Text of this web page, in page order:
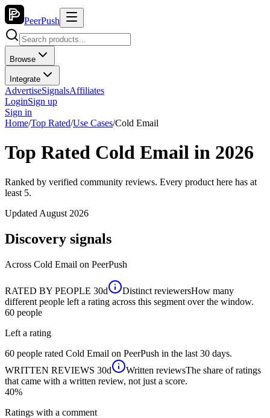
PeerPush
Browse
Integrate
AdvertiseSignalsAffiliates
LoginSign up
Sign in
Home/Top Rated/Use Cases/Cold Email
Top Rated Cold Email in 2026
Ranked by verified community reviews. Every product here has at
least 5.
Updated August 2026
Discovery signals
Across Cold Email on PeerPush
RATED BY PEOPLE 30d Distinct reviewersHow many
different people left a rating across this segment over the window.
60 people
Left a rating
60 people rated Cold Email on PeerPush in the last 30 days.
WRITTEN REVIEWS 30d Written reviewsThe share of ratings
that came with a written review, not just a score.
40%
Ratings with a comment